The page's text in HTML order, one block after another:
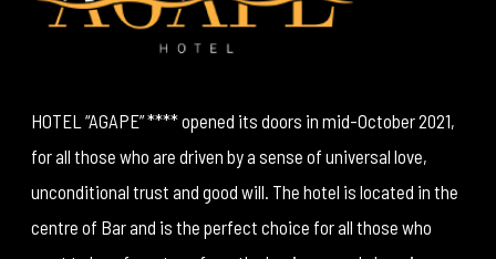
HOTEL “AGAPE” **** opened its doors in mid-October 2021,
for all those who are driven by a sense of universal love,
unconditional trust and good will. The hotel is located in the
centre of Bar and is the perfect choice for all those who